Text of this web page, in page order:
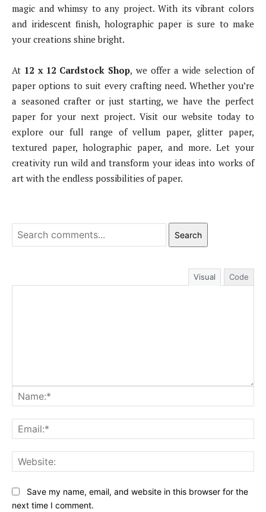
magic and whimsy to any project. With its vibrant colors
and iridescent finish, holographic paper is sure to make
your creations shine bright.
At 12 x 12 Cardstock Shop, we offer a wide selection of
paper options to suit every crafting need. Whether you’re
a seasoned crafter or just starting, we have the perfect
paper for your next project. Visit our website today to
explore our full range of vellum paper, glitter paper,
textured paper, holographic paper, and more. Let your
creativity run wild and transform your ideas into works of
art with the endless possibilities of paper.
Search
Visual Code
Save my name, email, and website in this browser for the
next time I comment.